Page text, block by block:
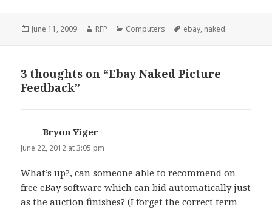
Posted
June 11, 2009 Author
RFP Categories
Computers Tags
ebay, naked
3 thoughts on “Ebay Naked Picture
Feedback”
Bryon Yiger
June 22, 2012 at 3:05 pm
What’s up?, can someone able to recommend on
free eBay software which can bid automatically just
as the auction finishes? (I forget the correct term